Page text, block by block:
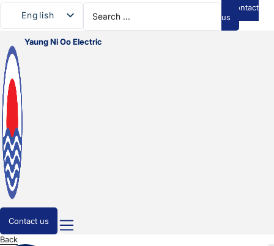
English
Search
...
Contact
us
Yaung Ni Oo Electric
Contact us
Back